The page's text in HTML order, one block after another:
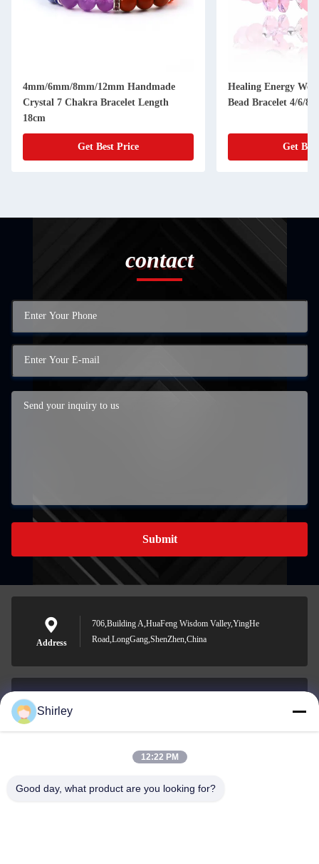
4mm/6mm/8mm/12mm Handmade
Crystal 7 Chakra Bracelet Length
18cm
Get Best Price
Healing Energy
Bead Bracelet 4/6/8/
Get
contact
Submit
Address
706,Building A,HuaFeng Wisdom Valley,YingHe
Road,LongGang,ShenZhen,China
0086-18148506772
Shirley
12:22 PM
Good day, what product are you looking for?